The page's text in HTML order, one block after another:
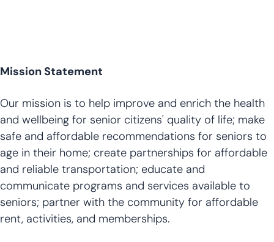
Mission Statement
Our mission is to help improve and enrich the health
and wellbeing for senior citizens' quality of life; make
safe and affordable recommendations for seniors to
age in their home; create partnerships for affordable
and reliable transportation; educate and
communicate programs and services available to
seniors; partner with the community for affordable
rent, activities, and memberships.